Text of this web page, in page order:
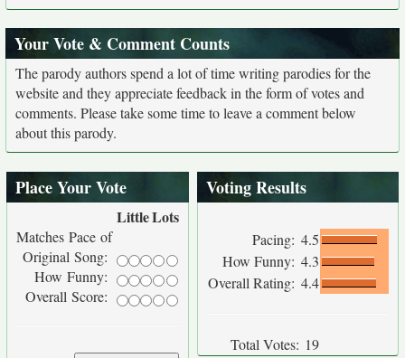
Your Vote & Comment Counts
The parody authors spend a lot of time writing parodies for the
website and they appreciate feedback in the form of votes and
comments. Please take some time to leave a comment below
about this parody.
Place Your Vote
LittleLots
Matches Pace of
Original Song:
How Funny:
Overall Score:
Voting Results
Pacing: 4.5
How Funny: 4.3
Overall Rating: 4.4
Total Votes: 19